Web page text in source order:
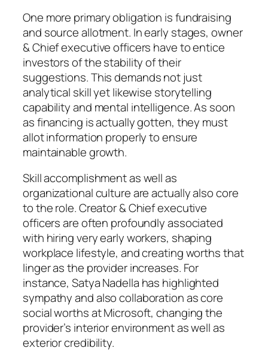
One more primary obligation is fundraising
and source allotment. In early stages, owner
& Chief executive officers have to entice
investors of the stability of their
suggestions. This demands not just
analytical skill yet likewise storytelling
capability and mental intelligence. As soon
as financing is actually gotten, they must
allot information properly to ensure
maintainable growth.
Skill accomplishment as well as
organizational culture are actually also core
to the role. Creator & Chief executive
officers are often profoundly associated
with hiring very early workers, shaping
workplace lifestyle, and creating worths that
linger as the provider increases. For
instance, Satya Nadella has highlighted
sympathy and also collaboration as core
social worths at Microsoft, changing the
provider’s interior environment as well as
exterior credibility.